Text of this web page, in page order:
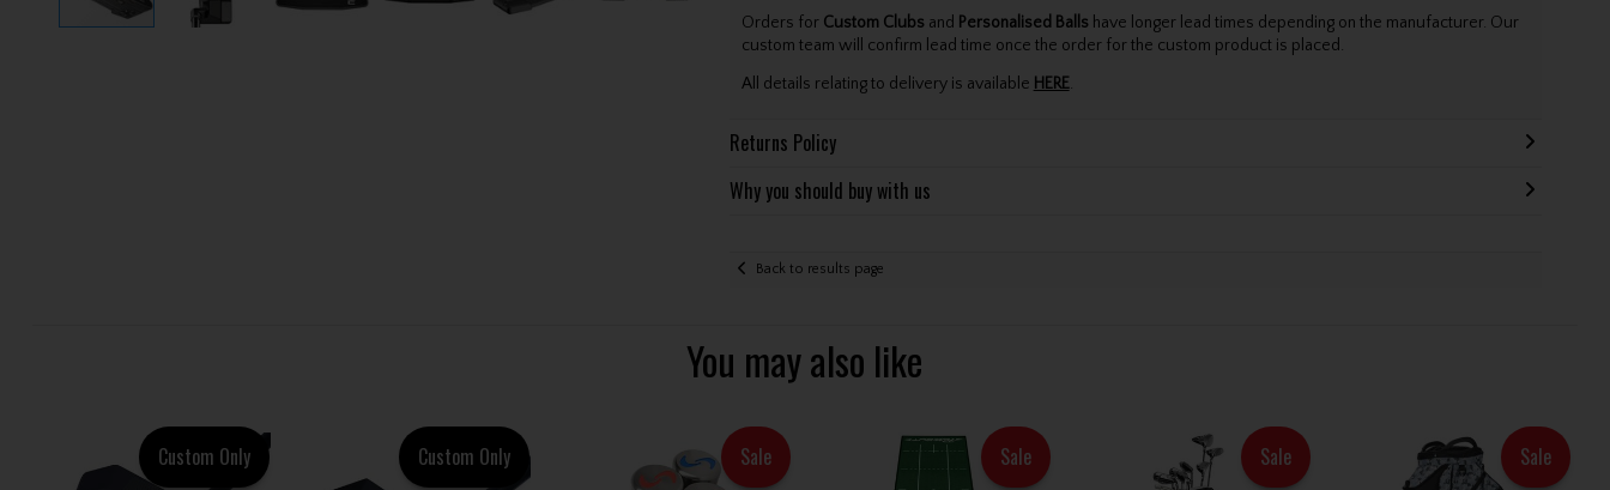
Orders for Custom Clubs and Personalised Balls have longer lead times depending on the manufacturer. Our
custom team will confirm lead time once the order for the custom product is placed.
All details relating to delivery is available HERE.
Returns Policy
Why you should buy with us
Back to results page
You may also like
Custom Only Custom Only Sale Sale Sale Sale